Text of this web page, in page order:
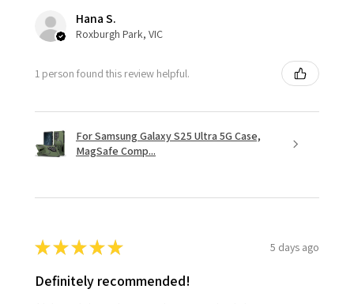
Hana S.
Roxburgh Park, VIC
1 person found this review helpful.
For Samsung Galaxy S25 Ultra 5G Case,
MagSafe Comp...
★★★★★ 5 days ago
Definitely recommended!